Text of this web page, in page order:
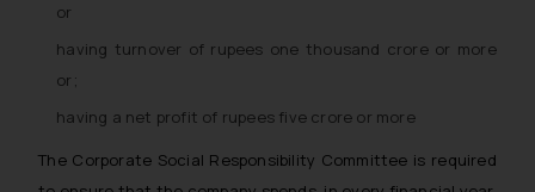
or
having turnover of rupees one thousand crore or more
or;
having a net profit of rupees five crore or more
The Corporate Social Responsibility Committee is required